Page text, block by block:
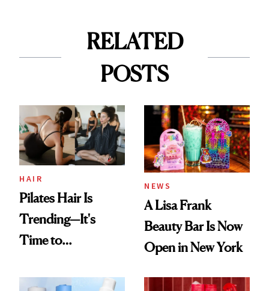
RELATED
POSTS
HAIR
Pilates Hair Is
Trending—It's
Time to
Aesthetic
NEWS
A Lisa Frank
Beauty Bar Is Now
Open in New York